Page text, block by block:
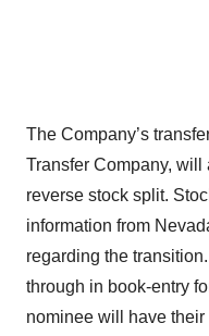
The Company’s
Transfer Company, will
reverse stock split.
information from
regarding the
through in book-entry
nominee will have